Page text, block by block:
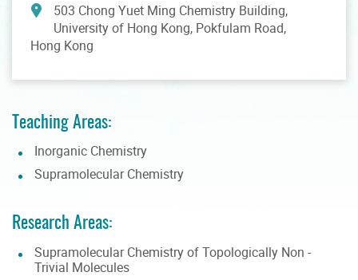
503 Chong Yuet Ming Chemistry Building,
University of Hong Kong, Pokfulam Road,
Hong Kong
Teaching Areas:
Inorganic Chemistry
Supramolecular Chemistry
Research Areas:
Supramolecular Chemistry of Topologically Non -
Trivial Molecules